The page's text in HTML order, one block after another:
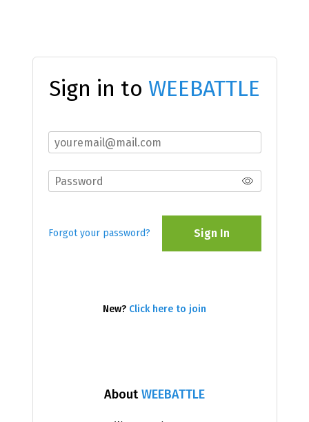
AboutWEEBATTLE
Sign in to WEEBATTLE
Forgot your password? Sign In
New? Click here to join